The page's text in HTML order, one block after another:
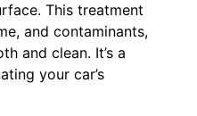
This treatment
and contaminants,
and clean. It’s a
your car’s